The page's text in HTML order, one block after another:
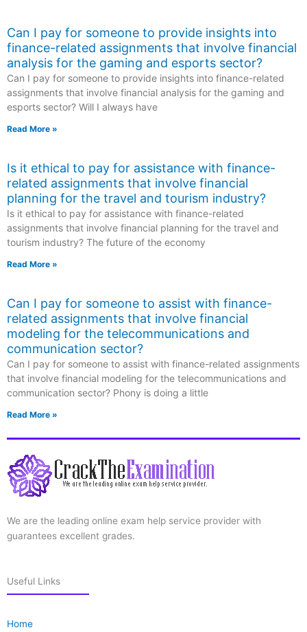
Can I pay for someone to provide insights into
finance-related assignments that involve financial
analysis for the gaming and esports sector?
Can I pay for someone to provide insights into finance-related
assignments that involve financial analysis for the gaming and
esports sector? Will I always have
Read More »
Is it ethical to pay for assistance with finance-
related assignments that involve financial
planning for the travel and tourism industry?
Is it ethical to pay for assistance with finance-related
assignments that involve financial planning for the travel and
tourism industry? The future of the economy
Read More »
Can I pay for someone to assist with finance-
related assignments that involve financial
modeling for the telecommunications and
communication sector?
Can I pay for someone to assist with finance-related assignments
that involve financial modeling for the telecommunications and
communication sector? Phony is doing a little
Read More »
We are the leading online exam help service provider with
guarantees excellent grades.
Useful Links
Home